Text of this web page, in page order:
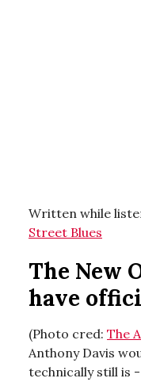
Written while
Street Blues
The New
have
(Photo cred: The
Anthony Davis
technically still is